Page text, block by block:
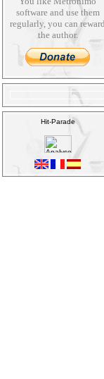
software and use them
regularly, you can reward
the author.